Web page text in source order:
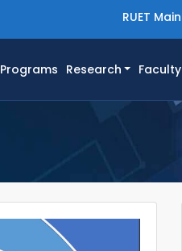
RUET Main
Programs Research Faculty